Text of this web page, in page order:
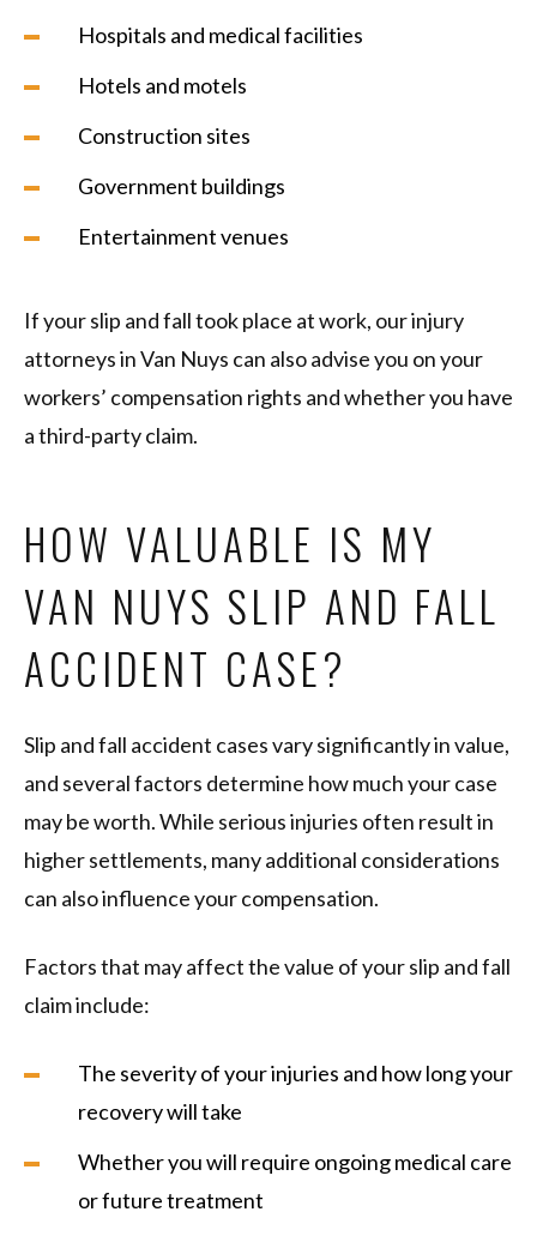
Hospitals and medical facilities
Hotels and motels
Construction sites
Government buildings
Entertainment venues
If your slip and fall took place at work, our injury
attorneys in Van Nuys can also advise you on your
workers’ compensation rights and whether you have
a third-party claim.
HOW VALUABLE IS MY
VAN NUYS SLIP AND FALL
ACCIDENT CASE?
Slip and fall accident cases vary significantly in value,
and several factors determine how much your case
may be worth. While serious injuries often result in
higher settlements, many additional considerations
can also influence your compensation.
Factors that may affect the value of your slip and fall
claim include:
The severity of your injuries and how long your
recovery will take
Whether you will require ongoing medical care
or future treatment